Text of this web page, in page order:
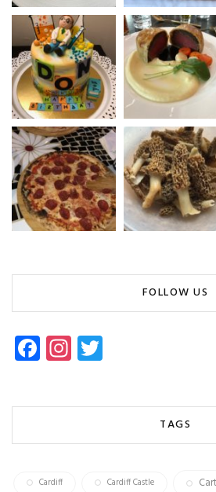
FOLLOW US
Fa
ce
b
ok
In
st
ag
m
tt
TAGS
Cardiff Cardiff Castle